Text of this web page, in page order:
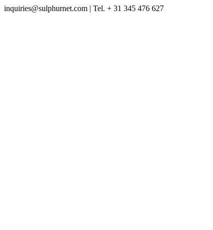
inquiries@sulphurnet.com | Tel. + 31 345 476 627